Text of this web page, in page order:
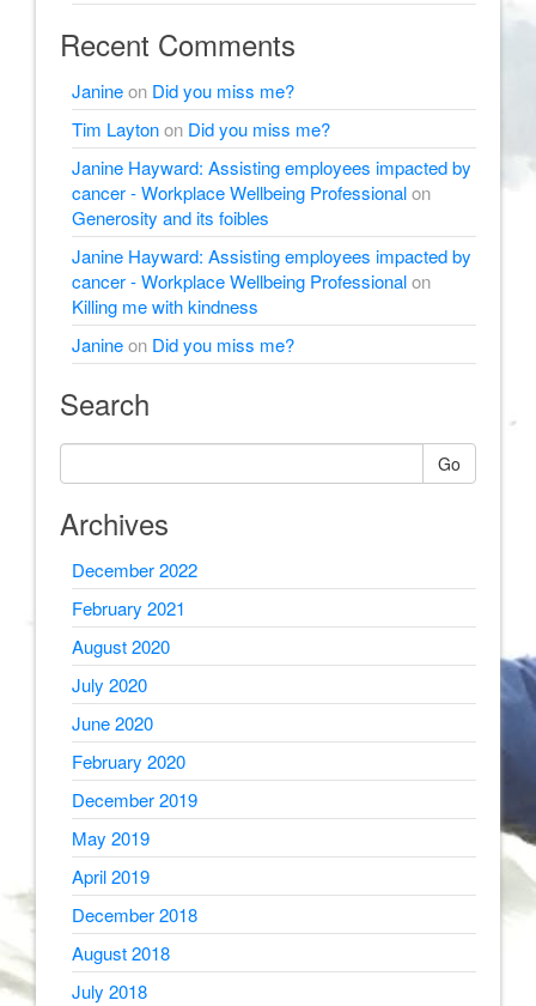
Recent Comments
Janineon Did you miss me?
Tim Laytonon Did you miss me?
Janine Hayward: Assisting employees impacted by
cancer - Workplace Wellbeing Professionalon
Generosity and its foibles
Janine Hayward: Assisting employees impacted by
cancer - Workplace Wellbeing Professionalon
Killing me with kindness
Janineon Did you miss me?
Search
Go
Archives
December 2022
February 2021
August 2020
July 2020
June 2020
February 2020
December 2019
May 2019
April 2019
December 2018
August 2018
July 2018